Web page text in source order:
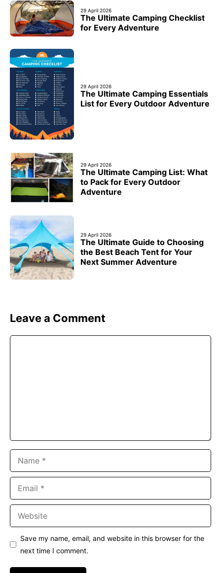
29 April 2026
The Ultimate Camping Checklist
for Every Adventure
29 April 2026
The Ultimate Camping Essentials
List for Every Outdoor Adventure
29 April 2026
The Ultimate Camping List: What
to Pack for Every Outdoor
Adventure
29 April 2026
The Ultimate Guide to Choosing
the Best Beach Tent for Your
Next Summer Adventure
Leave a Comment
Save my name, email, and website in this browser for the
next time I comment.